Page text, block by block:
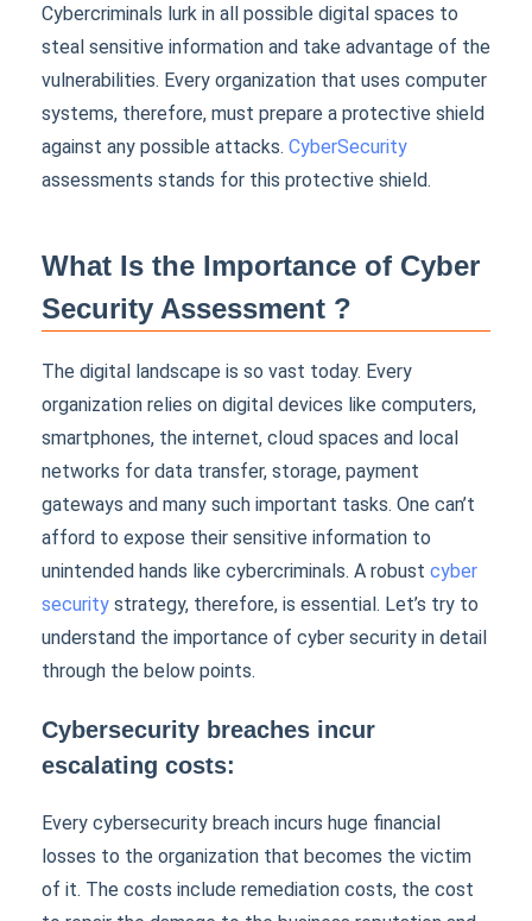
Cybercriminals lurk in all possible digital spaces to
steal sensitive information and take advantage of the
vulnerabilities. Every organization that uses computer
systems, therefore, must prepare a protective shield
against any possible attacks. CyberSecurity
assessments stands for this protective shield.
What Is the Importance of Cyber
Security Assessment ?
The digital landscape is so vast today. Every
organization relies on digital devices like computers,
smartphones, the internet, cloud spaces and local
networks for data transfer, storage, payment
gateways and many such important tasks. One can’t
afford to expose their sensitive information to
unintended hands like cybercriminals. A robust cyber
security strategy, therefore, is essential. Let’s try to
understand the importance of cyber security in detail
through the below points.
Cybersecurity breaches incur
escalating costs:
Every cybersecurity breach incurs huge financial
losses to the organization that becomes the victim
of it. The costs include remediation costs, the cost